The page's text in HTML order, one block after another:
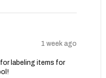
1 week ago
labeling items for